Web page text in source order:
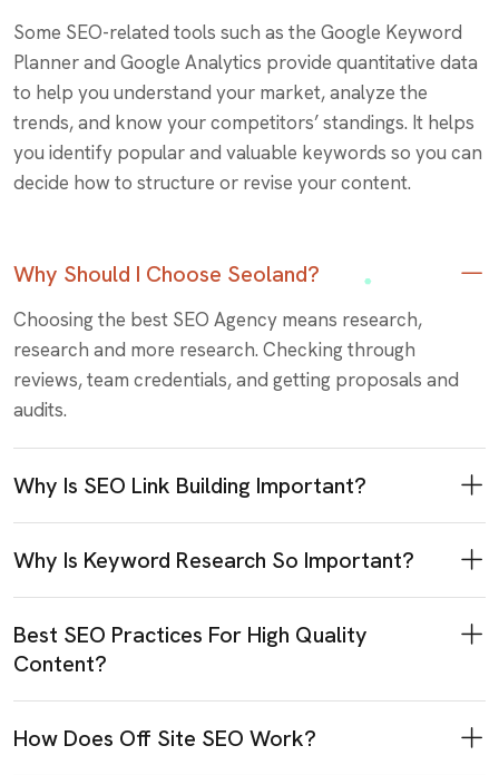
Some SEO-related tools such as the Google Keyword
Planner and Google Analytics provide quantitative data
to help you understand your market, analyze the
trends, and know your competitors’ standings. It helps
you identify popular and valuable keywords so you can
decide how to structure or revise your content.
Why Should I Choose Seoland?
Choosing the best SEO Agency means research,
research and more research. Checking through
reviews, team credentials, and getting proposals and
audits.
Why Is SEO Link Building Important?
Why Is Keyword Research So Important?
Best SEO Practices For High Quality
Content?
How Does Off Site SEO Work?